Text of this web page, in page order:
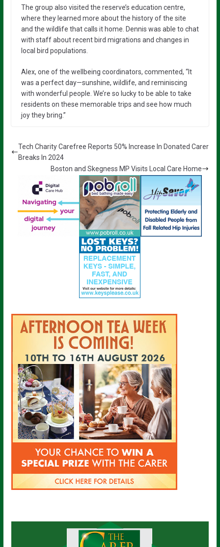
The group also visited the reserve’s education centre,
where they learned more about the history of the site
and the wildlife that calls it home. Dennis was able to chat
with staff about recent bird migrations and changes in
local bird populations.
Alex, one of the wellbeing coordinators, commented, “It
was a perfect day—sunshine, wildlife, and reminiscing
with wonderful people. We’re so lucky to be able to take
residents on these memorable trips and see how much
joy they bring.”
Tech Charity Carefree Reports 50% Increase In Donated Carer
Breaks In 2024
Boston and Skegness MP Visits Local Care Home